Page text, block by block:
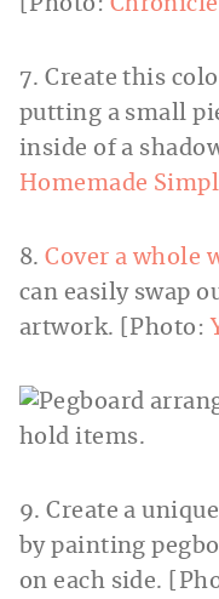
[Photo:
7. Create this
putting a small
inside of a
Homemade
8.Cover a whole
can easily swap
artwork. [Photo:
9. Create a
by painting
on each side.